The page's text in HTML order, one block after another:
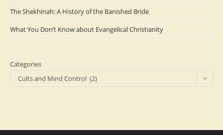
The Shekhinah: A History of the Banished Bride
What You Don’t Know about Evangelical Christianity
Categories
Cults and Mind Control (2)